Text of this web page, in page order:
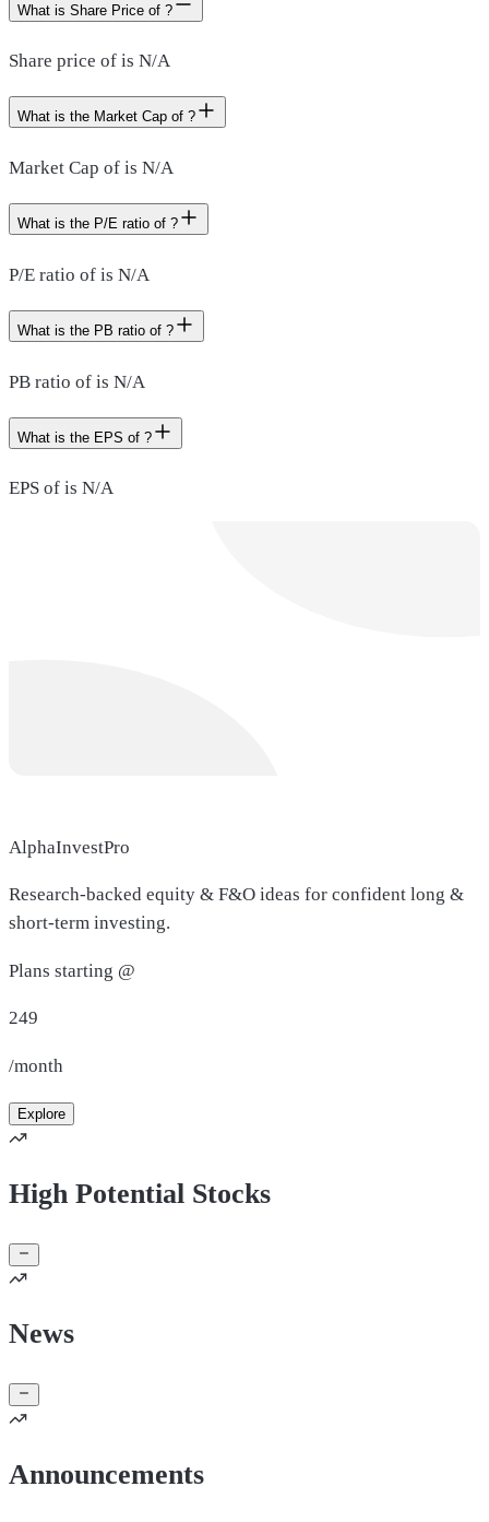
What is Share Price of ?
Share price of is N/A
What is the Market Cap of ?
Market Cap of is N/A
What is the P/E ratio of ?
P/E ratio of is N/A
What is the PB ratio of ?
PB ratio of is N/A
What is the EPS of ?
EPS of is N/A
AlphaInvestPro
Research-backed equity & F&O ideas for confident long &
short-term investing.
Plans starting @
249
/month
Explore
High Potential Stocks
News
Announcements